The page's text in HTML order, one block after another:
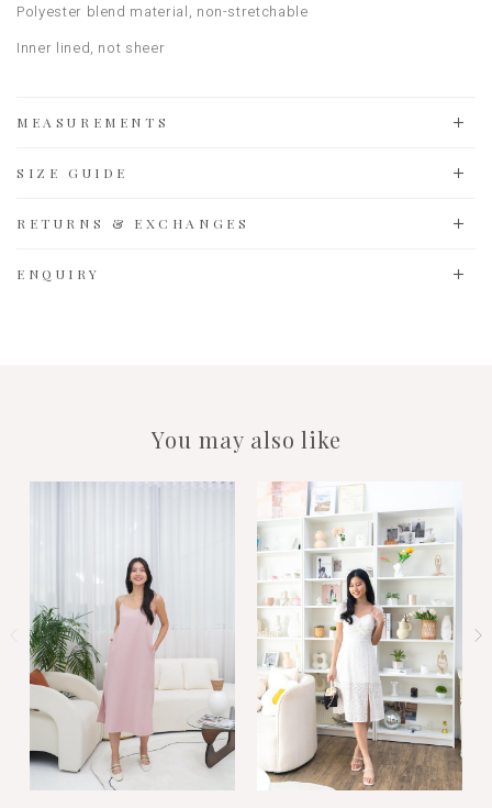
Polyester blend material, non-stretchable
Inner lined, not sheer
MEASUREMENTS
SIZE GUIDE
RETURNS & EXCHANGES
ENQUIRY
You may also like